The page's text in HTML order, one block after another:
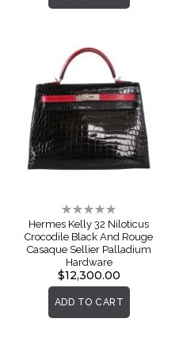
Rating:
0%
Hermes Kelly 32 Niloticus
Crocodile Black And Rouge
Casaque Sellier Palladium
Hardware
$12,300.00
ADD TO CART